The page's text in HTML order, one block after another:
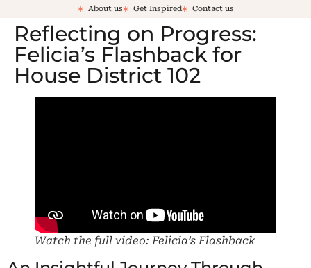
About us Get Inspired Contact us
Reflecting on Progress:
Felicia’s Flashback for
House District 102
Watch the full video: Felicia’s Flashback